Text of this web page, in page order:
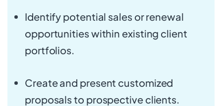
Identify potential sales or renewal
opportunities within existing client
portfolios.
Create and present customized
proposals to prospective clients.